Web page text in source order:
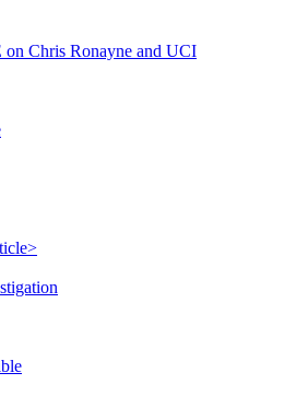
Chris Ronayne and UCI